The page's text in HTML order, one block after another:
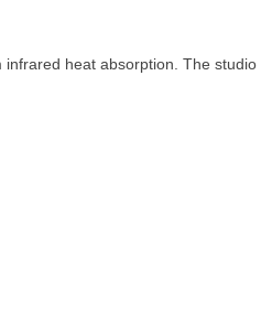
heat absorption. The